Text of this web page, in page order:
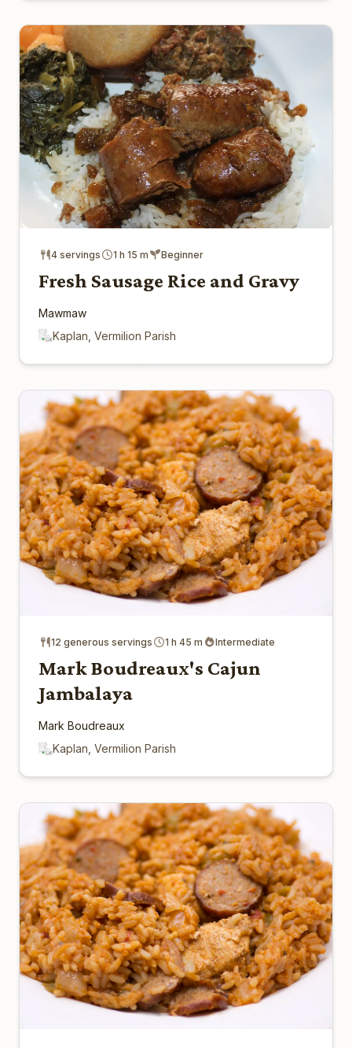
4 servings 1 h 15 m Beginner
Fresh Sausage Rice and Gravy
Mawmaw
Kaplan, Vermilion Parish
12 generous servings 1 h 45 m Intermediate
Mark Boudreaux's Cajun
Jambalaya
Mark Boudreaux
Kaplan, Vermilion Parish